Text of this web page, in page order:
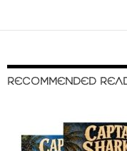
RECOMMENDED